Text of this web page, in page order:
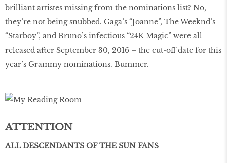
brilliant artistes missing from the nominations list? No,
they’re not being snubbed. Gaga’s “Joanne”, The Weeknd’s
“Starboy”, and Bruno’s infectious “24K Magic” were all
released after September 30, 2016 – the cut-off date for this
year’s Grammy nominations. Bummer.
ATTENTION
ALL DESCENDANTS OF THE SUN FANS